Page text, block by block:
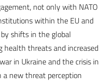
not only with NATO
within the EU and
shifts in the global
health threats and increased
in Ukraine and the crisis in
new threat perception